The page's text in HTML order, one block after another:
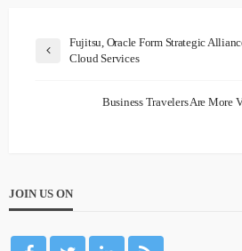
Fujitsu, Oracle Form Strategic
Cloud Services
Business Travelers Are More
JOIN US ON